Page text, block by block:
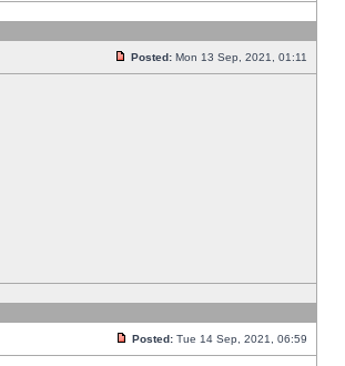
Posted: Mon 13 Sep, 2021, 01:11
Posted: Tue 14 Sep, 2021, 06:59